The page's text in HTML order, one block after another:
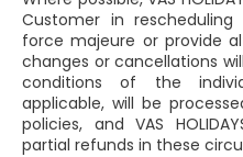
Customer in
force majeure or provide
changes or cancellations
conditions of the
applicable, will be
policies, and VAS
partial refunds in these